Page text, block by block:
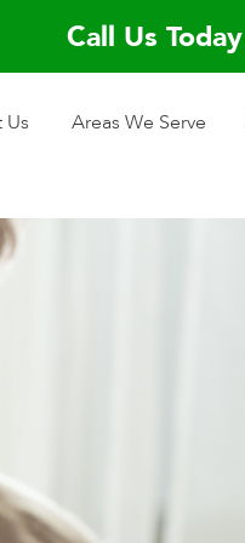
Call Us
Areas We Serve